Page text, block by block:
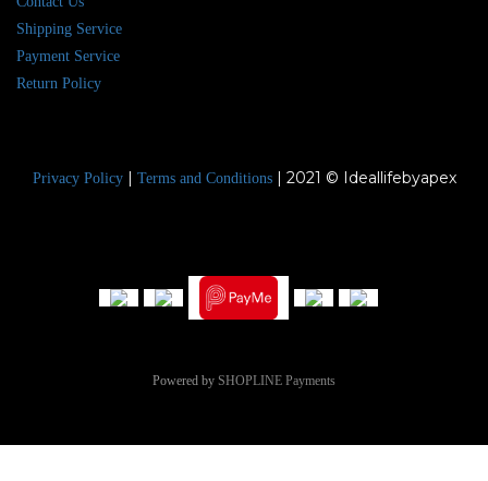
Shipping Service
Payment Service
Return Policy
Privacy Policy| Terms and Conditions| 2021 © Ideallifebyapex
Powered by SHOPLINE Payments